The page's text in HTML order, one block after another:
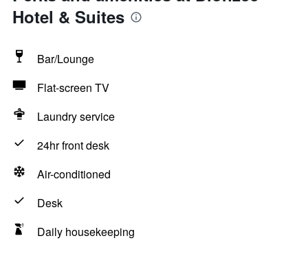
Hotel & Suites
Bar/Lounge
Flat-screen TV
Laundry service
24hr front desk
Air-conditioned
Desk
Daily housekeeping